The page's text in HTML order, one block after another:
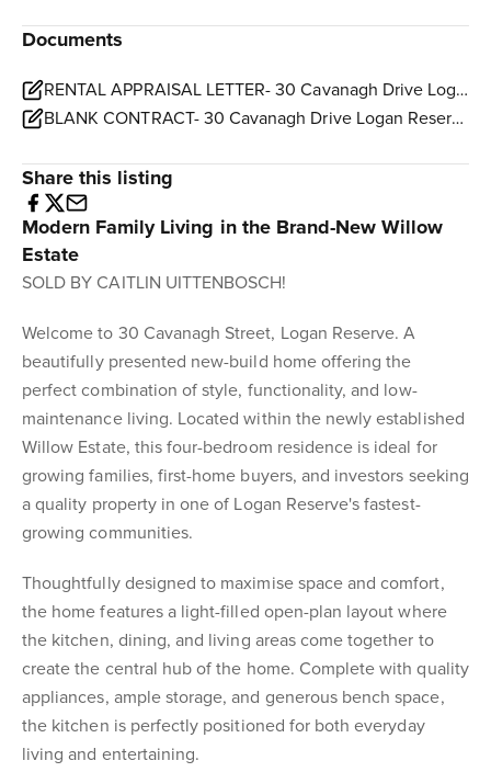
Documents
RENTAL APPRAISAL LETTER- 30 Cavanagh Drive Logan Reserve.pdf
BLANK CONTRACT- 30 Cavanagh Drive Logan Reserve.pdf
Share this listing
Modern Family Living in the Brand-New Willow
Estate
SOLD BY CAITLIN UITTENBOSCH!
Welcome to 30 Cavanagh Street, Logan Reserve. A
beautifully presented new-build home offering the
perfect combination of style, functionality, and low-
maintenance living. Located within the newly established
Willow Estate, this four-bedroom residence is ideal for
growing families, first-home buyers, and investors seeking
a quality property in one of Logan Reserve's fastest-
growing communities.
Thoughtfully designed to maximise space and comfort,
the home features a light-filled open-plan layout where
the kitchen, dining, and living areas come together to
create the central hub of the home. Complete with quality
appliances, ample storage, and generous bench space,
the kitchen is perfectly positioned for both everyday
living and entertaining.